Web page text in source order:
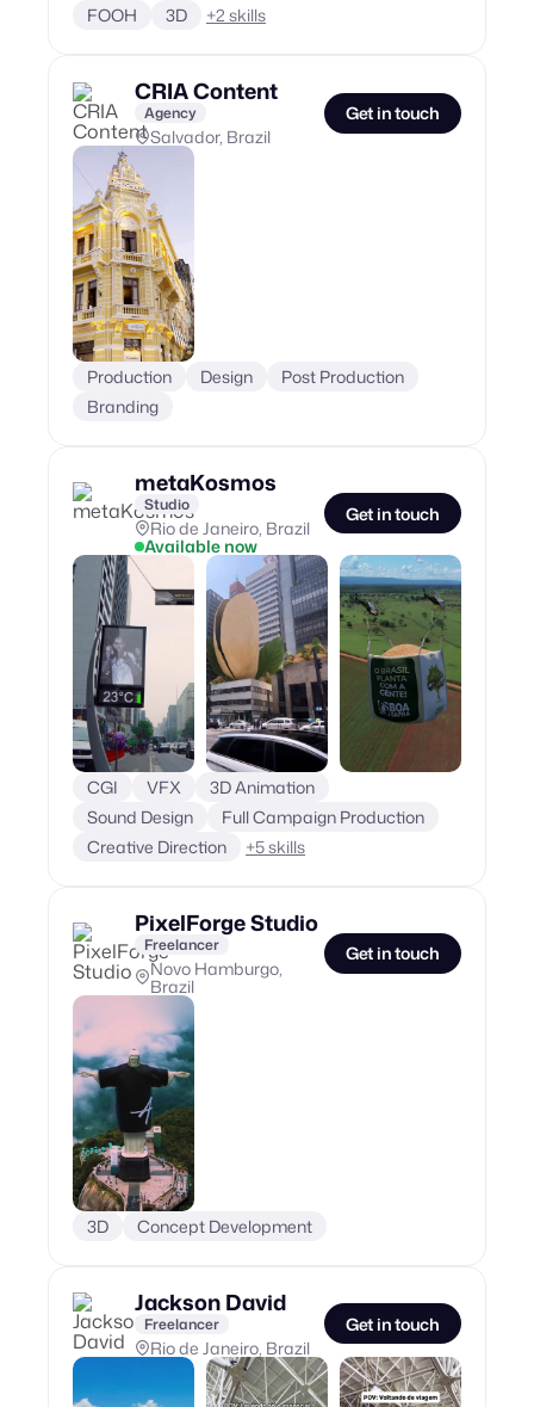
FOOH
3D +2 skills
CRIA Content
Agency
Salvador, Brazil
Get in touch
Production Design
Post Production
Branding
metaKosmos
Studio
Rio de Janeiro, Brazil
Available now
Get in touch
CGI VFX
3D Animation
Sound Design
Full Campaign Production
Creative Direction
+5skills
PixelForge Studio
Freelancer
Novo Hamburgo,
Brazil
Get in touch
3D Concept Development
Jackson David
Freelancer
Rio de Janeiro, Brazil
Get in touch